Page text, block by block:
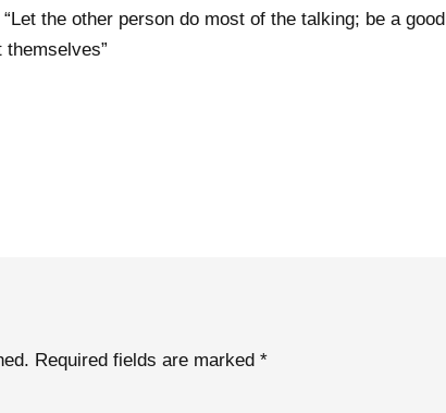
the other person do most of the talking; be a good
Required fields are marked *